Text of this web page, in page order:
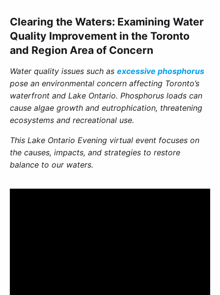
Clearing the Waters: Examining Water
Quality Improvement in the Toronto
and Region Area of Concern
Water quality issues such as excessive phosphorus
pose an environmental concern affecting Toronto’s
waterfront and Lake Ontario. Phosphorus loads can
cause algae growth and eutrophication, threatening
ecosystems and recreational use.
This Lake Ontario Evening virtual event focuses on
the causes, impacts, and strategies to restore
balance to our waters.